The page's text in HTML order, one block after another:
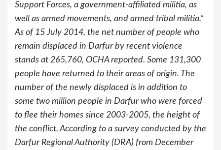
Support Forces, a government-affiliated militia, as
well as armed movements, and armed tribal militia.”
As of 15 July 2014, the net number of people who
remain displaced in Darfur by recent violence
stands at 265,760, OCHA reported. Some 131,300
people have returned to their areas of origin. The
number of the newly displaced is in addition to
some two million people in Darfur who were forced
to flee their homes since 2003-2005, the height of
the conflict. According to a survey conducted by the
Darfur Regional Authority (DRA) from December